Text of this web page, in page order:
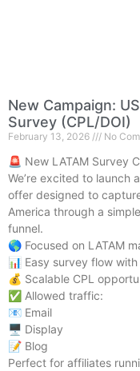
New Campaign:
Survey (CPL/DOI)
February 13, 2026 No
🚨 New LATAM Survey
We’re excited to launch
offer designed to
America through a
funnel.
🌎 Focused on LATAM
📊 Easy survey flow
💰 Scalable CPL
✅ Allowed traffic:
📧 Email
🖥️ Display
📝 Blog
Perfect for affiliates